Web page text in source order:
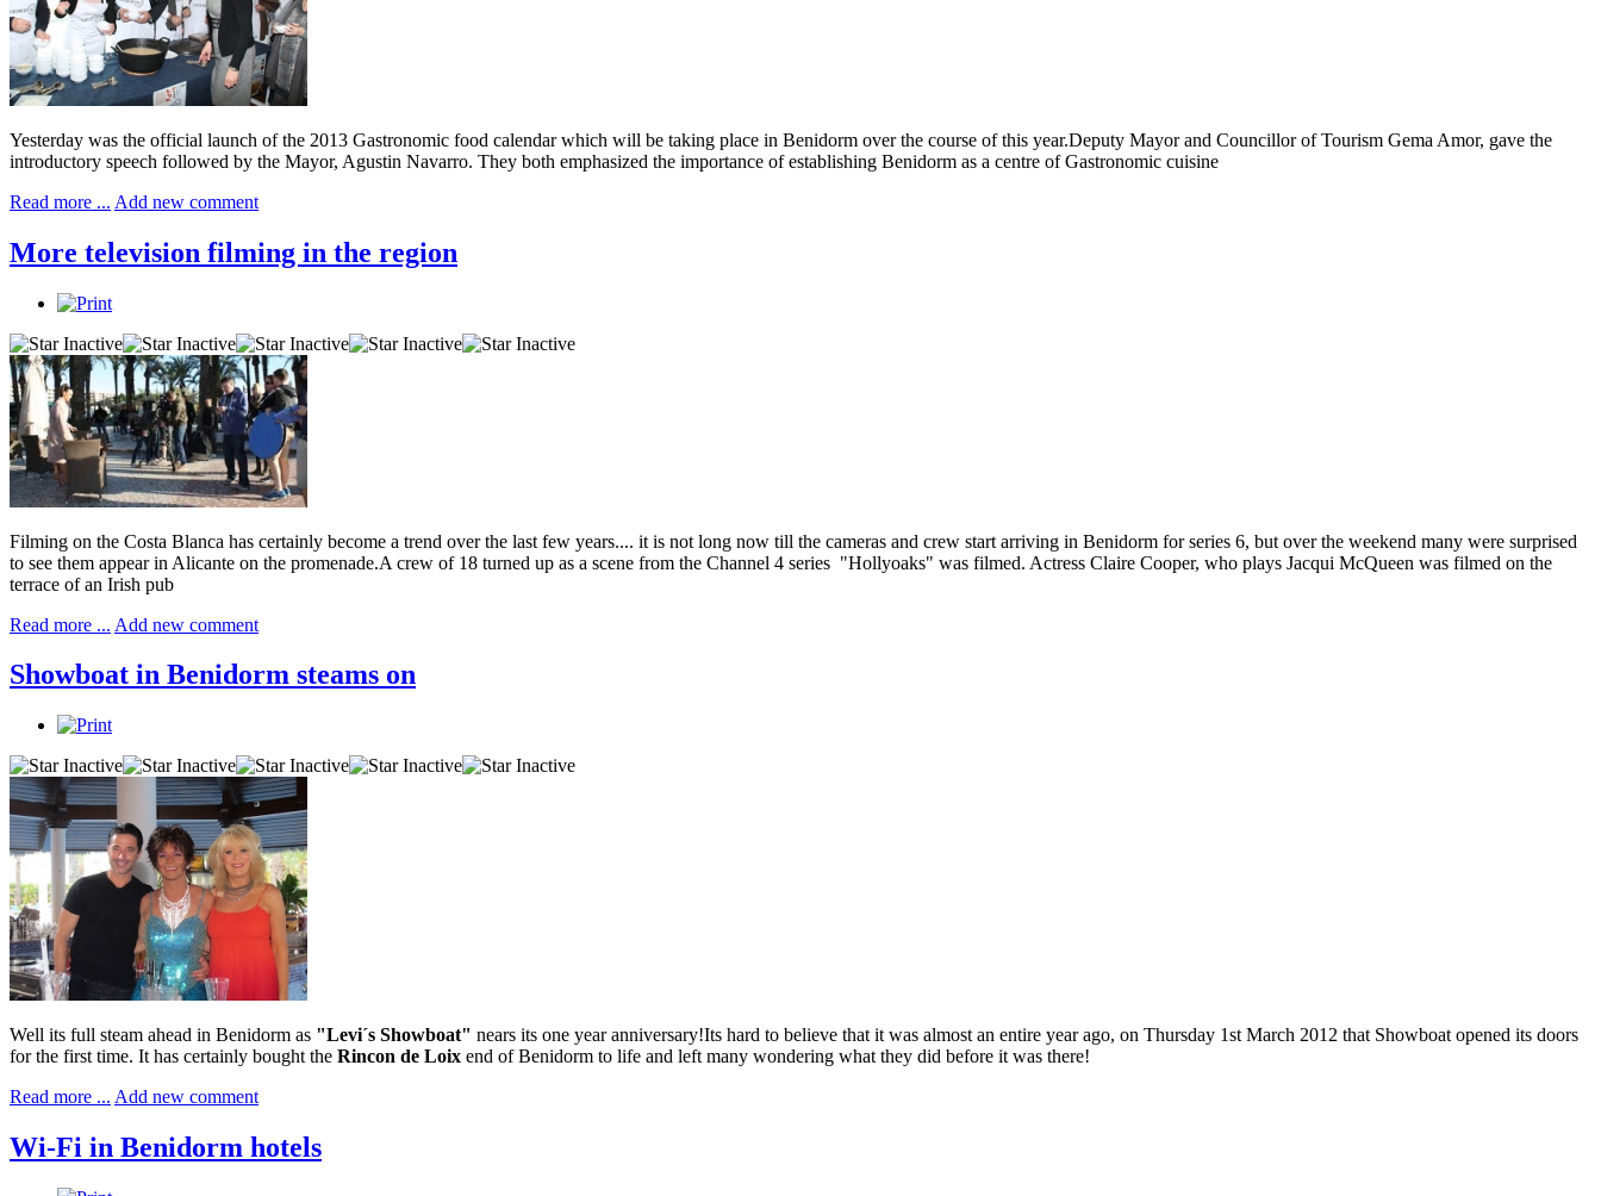
Yesterday was the official launch of the 2013 Gastronomic food calendar which will be taking place in Benidorm over the course of this year.Deputy Mayor and Councillor of Tourism Gema Amor, gave the
introductory speech followed by the Mayor, Agustin Navarro. They both emphasized the importance of establishing Benidorm as a centre of Gastronomic cuisine
Read more ... Add new comment
More television filming in the region
Filming on the Costa Blanca has certainly become a trend over the last few years.... it is not long now till the cameras and crew start arriving in Benidorm for series 6, but over the weekend many were surprised
to see them appear in Alicante on the promenade.A crew of 18 turned up as a scene from the Channel 4 series "Hollyoaks" was filmed. Actress Claire Cooper, who plays Jacqui McQueen was filmed on the
terrace of an Irish pub
Read more ... Add new comment
Showboat in Benidorm steams on
Well its full steam ahead in Benidorm as "Levi´s Showboat" nears its one year anniversary!Its hard to believe that it was almost an entire year ago, on Thursday 1st March 2012 that Showboat opened its doors
for the first time. It has certainly bought the Rincon de Loix end of Benidorm to life and left many wondering what they did before it was there!
Read more ... Add new comment
Wi-Fi in Benidorm hotels